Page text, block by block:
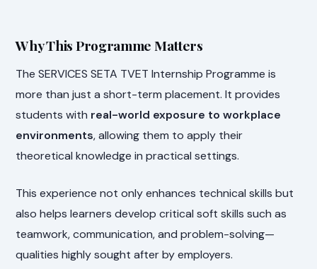
Why This Programme Matters
The SERVICES SETA TVET Internship Programme is
more than just a short-term placement. It provides
students with real-world exposure to workplace
environments, allowing them to apply their
theoretical knowledge in practical settings.
This experience not only enhances technical skills but
also helps learners develop critical soft skills such as
teamwork, communication, and problem-solving—
qualities highly sought after by employers.